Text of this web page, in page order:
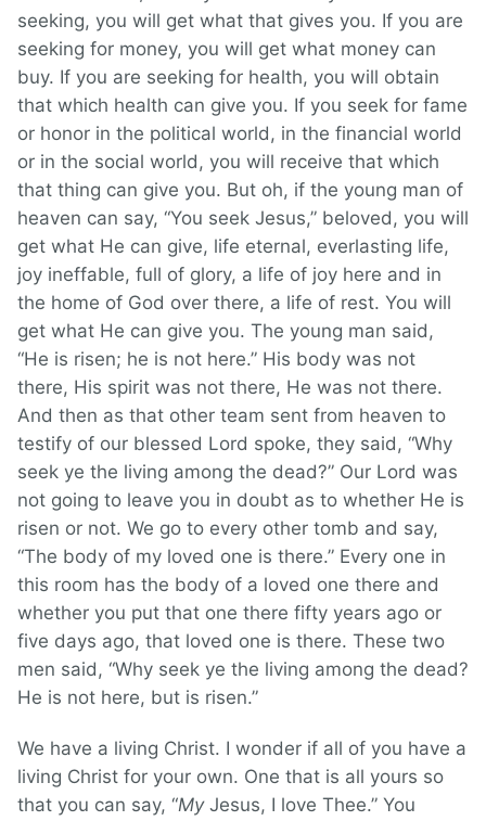
seeking, you will get what that gives you. If you are
seeking for money, you will get what money can
buy. If you are seeking for health, you will obtain
that which health can give you. If you seek for fame
or honor in the political world, in the financial world
or in the social world, you will receive that which
that thing can give you. But oh, if the young man of
heaven can say, “You seek Jesus,” beloved, you will
get what He can give, life eternal, everlasting life,
joy ineffable, full of glory, a life of joy here and in
the home of God over there, a life of rest. You will
get what He can give you. The young man said,
“He is risen; he is not here.” His body was not
there, His spirit was not there, He was not there.
And then as that other team sent from heaven to
testify of our blessed Lord spoke, they said, “Why
seek ye the living among the dead?” Our Lord was
not going to leave you in doubt as to whether He is
risen or not. We go to every other tomb and say,
“The body of my loved one is there.” Every one in
this room has the body of a loved one there and
whether you put that one there fifty years ago or
five days ago, that loved one is there. These two
men said, “Why seek ye the living among the dead?
He is not here, but is risen.”
We have a living Christ. I wonder if all of you have a
living Christ for your own. One that is all yours so
that you can say, “MyJesus, I love Thee.” You